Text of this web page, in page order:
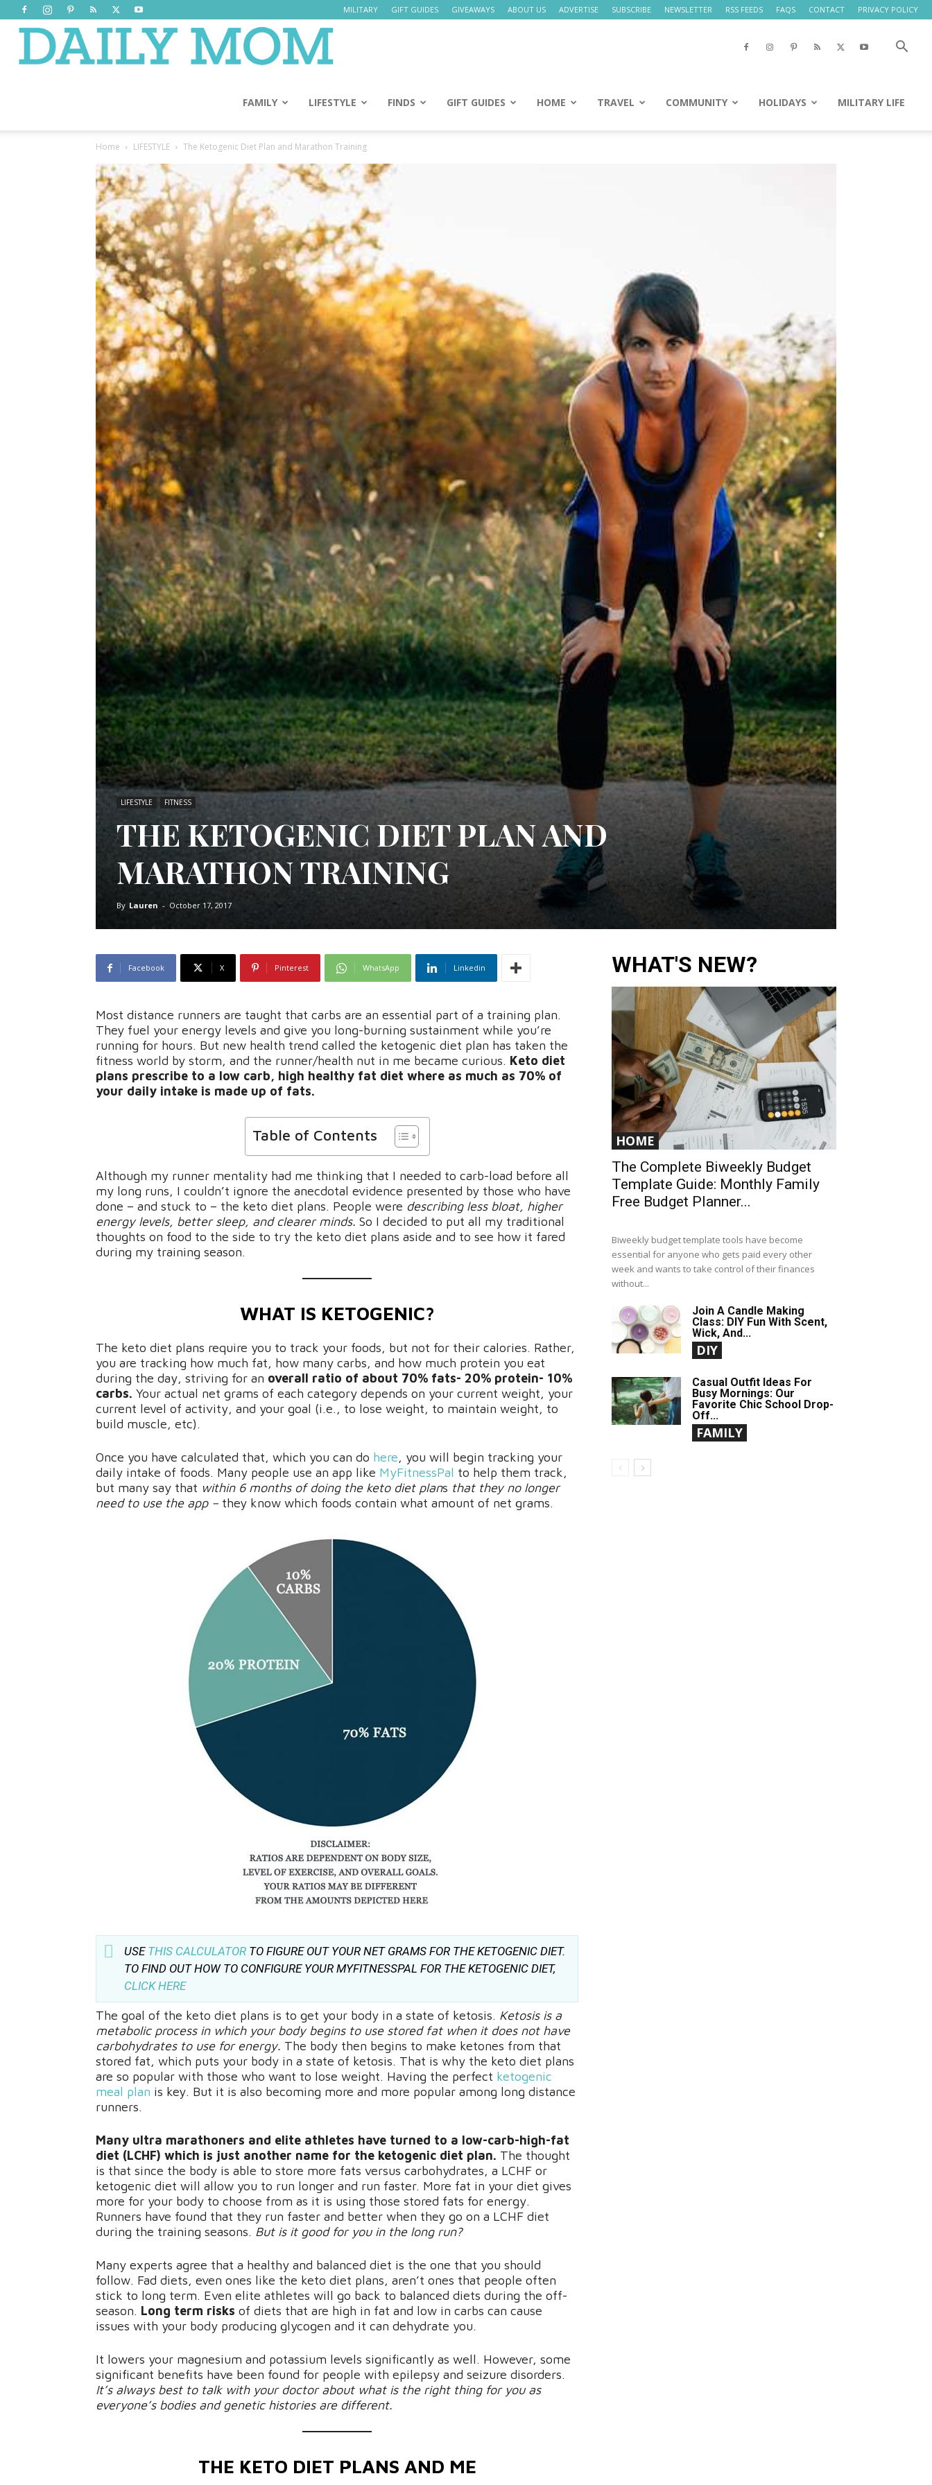
MILITARY GIFT GUIDES GIVEAWAYS ABOUT US ADVERTISE SUBSCRIBE NEWSLETTER RSS FEEDS FAQS CONTACT PRIVACY POLICY
Mom
FAMILY LIFESTYLE FINDS GIFT GUIDES HOME TRAVEL COMMUNITY HOLIDAYS MILITARY LIFE
Home LIFESTYLE The Ketogenic Diet Plan and Marathon Training
LIFESTYLE FITNESS
THE KETOGENIC DIET PLAN AND
MARATHON TRAINING
By Lauren - October 17, 2017
Facebook X Pinterest WhatsApp Linkedin
Most distance runners are taught that carbs are an essential part of a training plan.
They fuel your energy levels and give you long-burning sustainment while you’re
running for hours. But new health trend called the ketogenic diet plan has taken the
fitness world by storm, and the runner/health nut in me became curious. Keto diet
plans prescribe to a low carb, high healthy fat diet where as much as 70% of
your daily intake is made up of fats.
Table of Contents
Although my runner mentality had me thinking that I needed to carb-load before all
my long runs, I couldn’t ignore the anecdotal evidence presented by those who have
done – and stuck to – the keto diet plans. People were describing less bloat, higher
energy levels, better sleep, and clearer minds. So I decided to put all my traditional
thoughts on food to the side to try the keto diet plans aside and to see how it fared
during my training season.
WHAT IS KETOGENIC?
The keto diet plans require you to track your foods, but not for their calories. Rather,
you are tracking how much fat, how many carbs, and how much protein you eat
during the day, striving for an overall ratio of about 70% fats- 20% protein- 10%
carbs. Your actual net grams of each category depends on your current weight, your
current level of activity, and your goal (i.e., to lose weight, to maintain weight, to
build muscle, etc).
Once you have calculated that, which you can do here, you will begin tracking your
daily intake of foods. Many people use an app like MyFitnessPal to help them track,
but many say that within 6 months of doing the keto diet plans that they no longer
need to use the app – they know which foods contain what amount of net grams.
USE THIS CALCULATOR TO FIGURE OUT YOUR NET GRAMS FOR THE KETOGENIC DIET.
TO FIND OUT HOW TO CONFIGURE YOUR MYFITNESSPAL FOR THE KETOGENIC DIET,
CLICK HERE
The goal of the keto diet plans is to get your body in a state of ketosis. Ketosis is a
metabolic process in which your body begins to use stored fat when it does not have
carbohydrates to use for energy. The body then begins to make ketones from that
stored fat, which puts your body in a state of ketosis. That is why the keto diet plans
are so popular with those who want to lose weight. Having the perfect ketogenic
meal plan is key. But it is also becoming more and more popular among long distance
runners.
Many ultra marathoners and elite athletes have turned to a low-carb-high-fat
diet (LCHF) which is just another name for the ketogenic diet plan. The thought
is that since the body is able to store more fats versus carbohydrates, a LCHF or
ketogenic diet will allow you to run longer and run faster. More fat in your diet gives
more for your body to choose from as it is using those stored fats for energy.
Runners have found that they run faster and better when they go on a LCHF diet
during the training seasons. But is it good for you in the long run?
Many experts agree that a healthy and balanced diet is the one that you should
follow. Fad diets, even ones like the keto diet plans, aren’t ones that people often
stick to long term. Even elite athletes will go back to balanced diets during the off-
season. Long term risks of diets that are high in fat and low in carbs can cause
issues with your body producing glycogen and it can dehydrate you.
It lowers your magnesium and potassium levels significantly as well. However, some
significant benefits have been found for people with epilepsy and seizure disorders.
It’s always best to talk with your doctor about what is the right thing for you as
everyone’s bodies and genetic histories are different.
THE KETO DIET PLANS AND ME
WHAT'S NEW?
HOME
The Complete Biweekly Budget
Template Guide: Monthly Family
Free Budget Planner...
Biweekly budget template tools have become
essential for anyone who gets paid every other
week and wants to take control of their finances
without...
Join A Candle Making
Class: DIY Fun With Scent,
Wick, And...
DIY
Casual Outfit Ideas For
Busy Mornings: Our
Favorite Chic School Drop-
Off...
FAMILY